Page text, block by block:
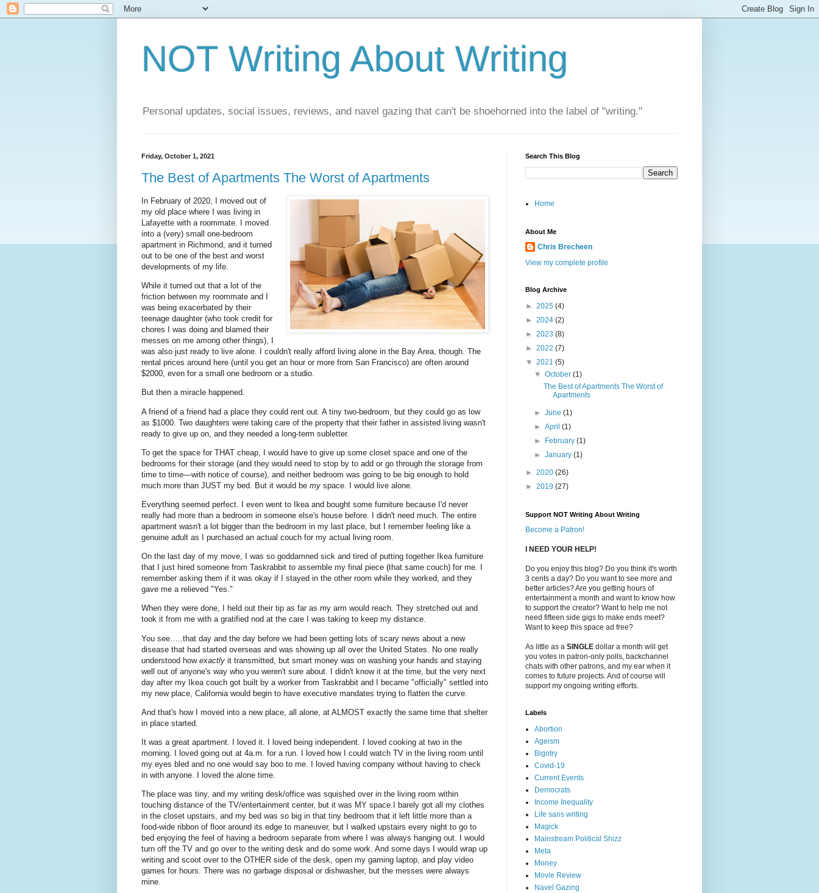
NOT Writing About Writing
Personal updates, social issues, reviews, and navel gazing that can't be shoehorned into the label of "writing."
Friday, October 1, 2021
The Best of Apartments The Worst of Apartments
In February of 2020, I moved out of
my old place where I was living in
Lafayette with a roommate. I moved
into a (very) small one-bedroom
apartment in Richmond, and it turned
out to be one of the best and worst
developments of my life.
While it turned out that a lot of the
friction between my roommate and I
was being exacerbated by their
teenage daughter (who took credit for
chores I was doing and blamed their
messes on me among other things), I
was also just ready to live alone. I couldn't really afford living alone in the Bay Area, though. The
rental prices around here (until you get an hour or more from San Francisco) are often around
$2000, even for a small one bedroom or a studio.
But then a miracle happened.
A friend of a friend had a place they could rent out. A tiny two-bedroom, but they could go as low
as $1000. Two daughters were taking care of the property that their father in assisted living wasn't
ready to give up on, and they needed a long-term subletter.
To get the space for THAT cheap, I would have to give up some closet space and one of the
bedrooms for their storage (and they would need to stop by to add or go through the storage from
time to time—with notice of course), and neither bedroom was going to be big enough to hold
much more than JUST my bed. But it would be my space. I would live alone.
Everything seemed perfect. I even went to Ikea and bought some furniture because I'd never
really had more than a bedroom in someone else's house before. I didn't need much. The entire
apartment wasn't a lot bigger than the bedroom in my last place, but I remember feeling like a
genuine adult as I purchased an actual couch for my actual living room.
On the last day of my move, I was so goddamned sick and tired of putting together Ikea furniture
that I just hired someone from Taskrabbit to assemble my final piece (that same couch) for me. I
remember asking them if it was okay if I stayed in the other room while they worked, and they
gave me a relieved "Yes."
When they were done, I held out their tip as far as my arm would reach. They stretched out and
took it from me with a gratified nod at the care I was taking to keep my distance.
You see…..that day and the day before we had been getting lots of scary news about a new
disease that had started overseas and was showing up all over the United States. No one really
understood how exactly it transmitted, but smart money was on washing your hands and staying
well out of anyone's way who you weren't sure about. I didn't know it at the time, but the very next
day after my Ikea couch got built by a worker from Taskrabbit and I became "officially" settled into
my new place, California would begin to have executive mandates trying to flatten the curve.
And that's how I moved into a new place, all alone, at ALMOST exactly the same time that shelter
in place started.
It was a great apartment. I loved it. I loved being independent. I loved cooking at two in the
morning. I loved going out at 4a.m. for a run. I loved how I could watch TV in the living room until
my eyes bled and no one would say boo to me. I loved having company without having to check
in with anyone. I loved the alone time.
The place was tiny, and my writing desk/office was squished over in the living room within
touching distance of the TV/entertainment center, but it was MY space.I barely got all my clothes
in the closet upstairs, and my bed was so big in that tiny bedroom that it left little more than a
food-wide ribbon of floor around its edge to maneuver, but I walked upstairs every night to go to
bed enjoying the feel of having a bedroom separate from where I was always hanging out. I would
turn off the TV and go over to the writing desk and do some work. And some days I would wrap up
writing and scoot over to the OTHER side of the desk, open my gaming laptop, and play video
games for hours. There was no garbage disposal or dishwasher, but the messes were always
mine.
Search This Blog
Home
About Me
Chris Brecheen
View my complete profile
Blog Archive
► 2025 (4)
► 2024 (2)
► 2023 (8)
► 2022 (7)
▼ 2021 (5)
▼October(1)
The Best of Apartments The Worst of
Apartments
►June(1)
►April(1)
►
February(1)
►January(1)
► 2020 (26)
► 2019 (27)
Support NOT Writing About Writing
Become a Patron!
I NEED YOUR HELP!
Do you enjoy this blog? Do you think it's worth
3 cents a day? Do you want to see more and
better articles? Are you getting hours of
entertainment a month and want to know how
to support the creator? Want to help me not
need fifteen side gigs to make ends meet?
Want to keep this space ad free?
As little as a SINGLE dollar a month will get
you votes in patron-only polls, backchannel
chats with other patrons, and my ear when it
comes to future projects. And of course will
support my ongoing writing efforts.
Labels
Abortion
Ageism
Bigotry
Covid-19
Current Events
Democrats
Income Inequality
Life sans writing
Magick
Mainstream Political Shizz
Meta
Money
Movie Review
Navel Gazing